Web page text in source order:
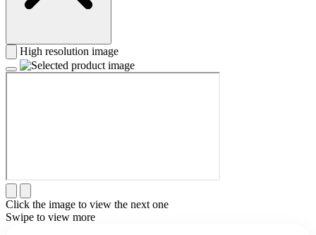
High resolution image
Click the image to view the next one
Swipe to view more